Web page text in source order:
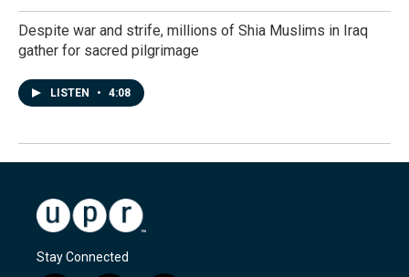
Despite war and strife, millions of Shia Muslims in Iraq
gather for sacred pilgrimage
LISTEN • 4:08
Stay Connected